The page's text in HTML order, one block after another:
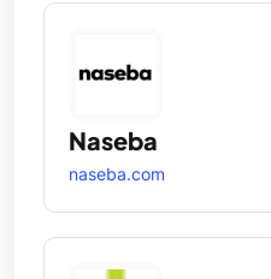
Naseba
naseba.com